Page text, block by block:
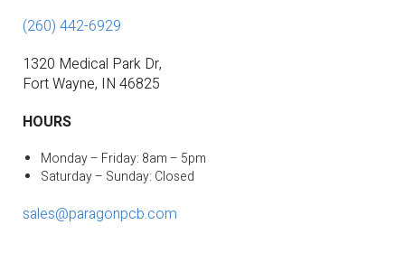
(260) 442-6929
1320 Medical Park Dr,
Fort Wayne, IN 46825
HOURS
Monday – Friday: 8am – 5pm
Saturday – Sunday: Closed
sales@paragonpcb.com